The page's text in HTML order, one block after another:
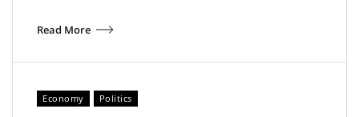
Read More
Economy Politics